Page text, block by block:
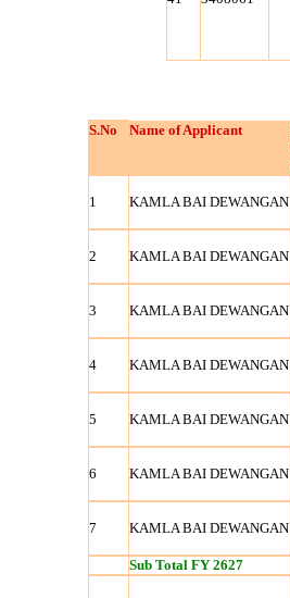
S.No Name of Applicant
1 KAMLA BAI DEWANGAN
2 KAMLA BAI DEWANGAN
3 KAMLA BAI DEWANGAN
4 KAMLA BAI DEWANGAN
5 KAMLA BAI DEWANGAN
6 KAMLA BAI DEWANGAN
7 KAMLA BAI DEWANGAN
Sub Total FY 2627